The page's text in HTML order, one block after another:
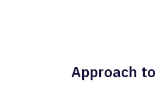
Approach